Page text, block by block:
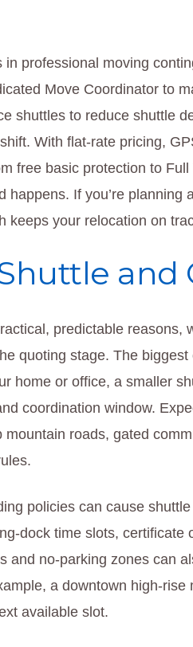
professional moving
Move Coordinator to
shuttles to reduce shuttle
With flat-rate pricing,
free basic protection to Full
happens. If you’re planning
keeps your relocation on
and
predictable reasons,
quoting stage. The
home or office, a smaller
coordination window.
roads, gated
policies can cause
time slots,
and no‑parking zones can
a downtown
available slot.